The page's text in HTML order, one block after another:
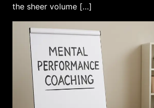
the sheer volume […]